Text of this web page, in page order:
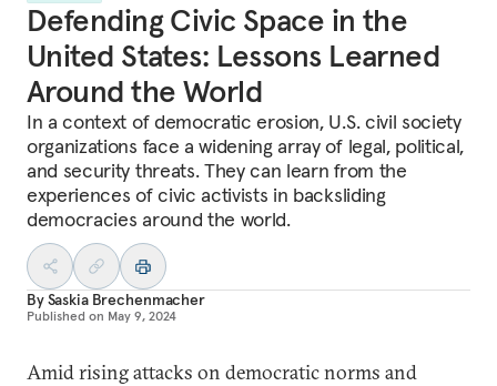
Defending Civic Space in the
United States: Lessons Learned
Around the World
In a context of democratic erosion, U.S. civil society
organizations face a widening array of legal, political,
and security threats. They can learn from the
experiences of civic activists in backsliding
democracies around the world.
BySaskia Brechenmacher
Published on May 9, 2024
Amid rising attacks on democratic norms and